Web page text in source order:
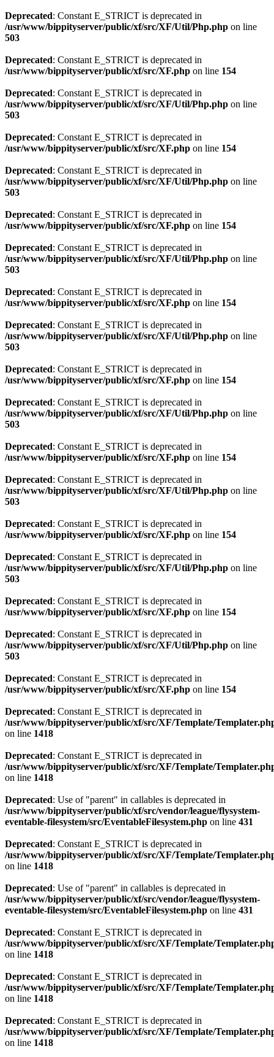
Deprecated: Constant E_STRICT is deprecated in
/usr/www/bippityserver/public/xf/src/XF/Util/Php.php on line
503
Deprecated: Constant E_STRICT is deprecated in
/usr/www/bippityserver/public/xf/src/XF.php on line 154
Deprecated: Constant E_STRICT is deprecated in
/usr/www/bippityserver/public/xf/src/XF/Util/Php.php on line
503
Deprecated: Constant E_STRICT is deprecated in
/usr/www/bippityserver/public/xf/src/XF.php on line 154
Deprecated: Constant E_STRICT is deprecated in
/usr/www/bippityserver/public/xf/src/XF/Util/Php.php on line
503
Deprecated: Constant E_STRICT is deprecated in
/usr/www/bippityserver/public/xf/src/XF.php on line 154
Deprecated: Constant E_STRICT is deprecated in
/usr/www/bippityserver/public/xf/src/XF/Util/Php.php on line
503
Deprecated: Constant E_STRICT is deprecated in
/usr/www/bippityserver/public/xf/src/XF.php on line 154
Deprecated: Constant E_STRICT is deprecated in
/usr/www/bippityserver/public/xf/src/XF/Util/Php.php on line
503
Deprecated: Constant E_STRICT is deprecated in
/usr/www/bippityserver/public/xf/src/XF.php on line 154
Deprecated: Constant E_STRICT is deprecated in
/usr/www/bippityserver/public/xf/src/XF/Util/Php.php on line
503
Deprecated: Constant E_STRICT is deprecated in
/usr/www/bippityserver/public/xf/src/XF.php on line 154
Deprecated: Constant E_STRICT is deprecated in
/usr/www/bippityserver/public/xf/src/XF/Util/Php.php on line
503
Deprecated: Constant E_STRICT is deprecated in
/usr/www/bippityserver/public/xf/src/XF.php on line 154
Deprecated: Constant E_STRICT is deprecated in
/usr/www/bippityserver/public/xf/src/XF/Util/Php.php on line
503
Deprecated: Constant E_STRICT is deprecated in
/usr/www/bippityserver/public/xf/src/XF.php on line 154
Deprecated: Constant E_STRICT is deprecated in
/usr/www/bippityserver/public/xf/src/XF/Util/Php.php on line
503
Deprecated: Constant E_STRICT is deprecated in
/usr/www/bippityserver/public/xf/src/XF.php on line 154
Deprecated: Constant E_STRICT is deprecated in
/usr/www/bippityserver/public/xf/src/XF/Template/
on line 1418
Deprecated: Constant E_STRICT is deprecated in
/usr/www/bippityserver/public/xf/src/XF/Template/
on line 1418
Deprecated: Use of "parent" in callables is deprecated in
/usr/www/bippityserver/public/xf/src/vendor/league/flysystem-
eventable-filesystem/src/EventableFilesystem.php on line 431
Deprecated: Constant E_STRICT is deprecated in
/usr/www/bippityserver/public/xf/src/XF/Template/
on line 1418
Deprecated: Use of "parent" in callables is deprecated in
/usr/www/bippityserver/public/xf/src/vendor/league/flysystem-
eventable-filesystem/src/EventableFilesystem.php on line 431
Deprecated: Constant E_STRICT is deprecated in
/usr/www/bippityserver/public/xf/src/XF/Template/
on line 1418
Deprecated: Constant E_STRICT is deprecated in
/usr/www/bippityserver/public/xf/src/XF/Template/
on line 1418
Deprecated: Constant E_STRICT is deprecated in
/usr/www/bippityserver/public/xf/src/XF/Template/
on line 1418